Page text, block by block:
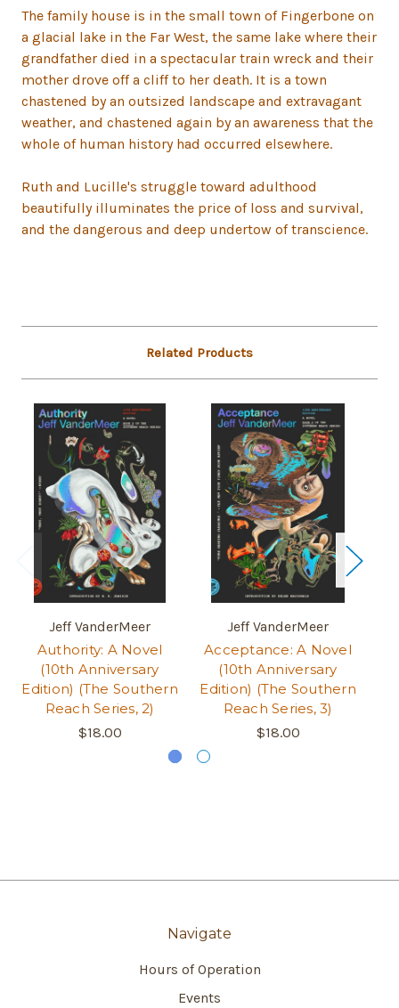
The family house is in the small town of Fingerbone on
a glacial lake in the Far West, the same lake where their
grandfather died in a spectacular train wreck and their
mother drove off a cliff to her death. It is a town
chastened by an outsized landscape and extravagant
weather, and chastened again by an awareness that the
whole of human history had occurred elsewhere.
Ruth and Lucille's struggle toward adulthood
beautifully illuminates the price of loss and survival,
and the dangerous and deep undertow of transcience.
Related Products
Jeff VanderMeer
Authority: A Novel
(10th Anniversary
Edition) (The Southern
Reach Series, 2)
$18.00
Jeff VanderMeer
Acceptance: A Novel
(10th Anniversary
Edition) (The Southern
Reach Series, 3)
$18.00
Navigate
Hours of Operation
Events